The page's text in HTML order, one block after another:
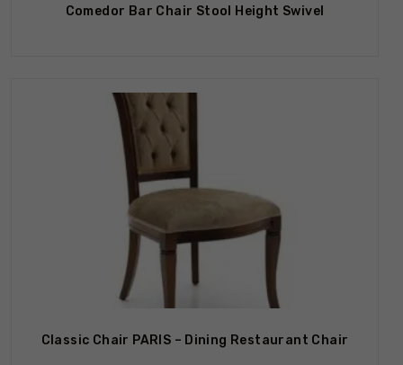
Comedor Bar Chair Stool Height Swivel
Classic Chair PARIS – Dining Restaurant Chair